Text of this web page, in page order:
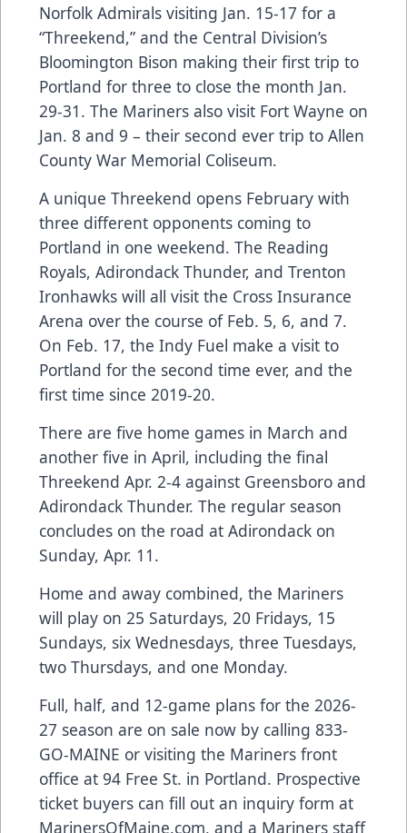
Norfolk Admirals visiting Jan. 15-17 for a
“Threekend,” and the Central Division’s
Bloomington Bison making their first trip to
Portland for three to close the month Jan.
29-31. The Mariners also visit Fort Wayne on
Jan. 8 and 9 – their second ever trip to Allen
County War Memorial Coliseum.
A unique Threekend opens February with
three different opponents coming to
Portland in one weekend. The Reading
Royals, Adirondack Thunder, and Trenton
Ironhawks will all visit the Cross Insurance
Arena over the course of Feb. 5, 6, and 7.
On Feb. 17, the Indy Fuel make a visit to
Portland for the second time ever, and the
first time since 2019-20.
There are five home games in March and
another five in April, including the final
Threekend Apr. 2-4 against Greensboro and
Adirondack Thunder. The regular season
concludes on the road at Adirondack on
Sunday, Apr. 11.
Home and away combined, the Mariners
will play on 25 Saturdays, 20 Fridays, 15
Sundays, six Wednesdays, three Tuesdays,
two Thursdays, and one Monday.
Full, half, and 12-game plans for the 2026-
27 season are on sale now by calling 833-
GO-MAINE or visiting the Mariners front
office at 94 Free St. in Portland. Prospective
ticket buyers can fill out an inquiry form at
MarinersOfMaine.com, and a Mariners staff